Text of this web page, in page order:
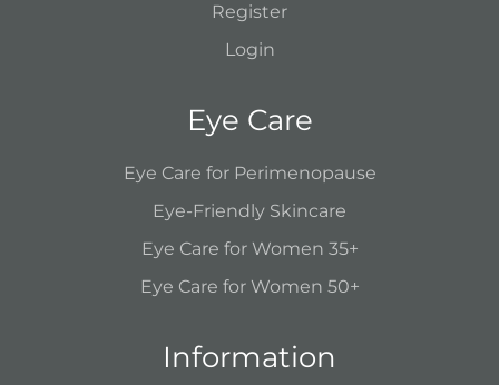
Register
Login
Eye Care
Eye Care for Perimenopause
Eye-Friendly Skincare
Eye Care for Women 35+
Eye Care for Women 50+
Information